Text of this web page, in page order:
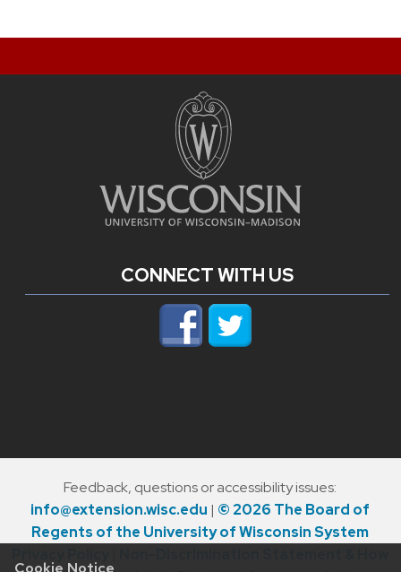
Cookie Notice
CONNECT WITH US
Feedback, questions or accessibility issues:
info@extension.wisc.edu | © 2026 The Board of
Regents of the University of Wisconsin System